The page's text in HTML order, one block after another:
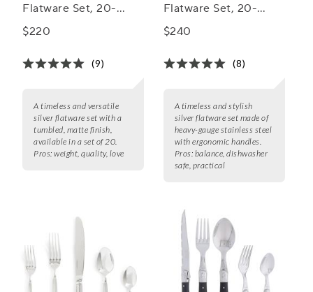
Flatware Set, 20-
Piece Set
$220
(9)
A timeless and versatile
silver flatware set with a
tumbled, matte finish,
available in a set of 20.
Pros: weight, quality, love
Flatware Set, 20-
Piece Set
$240
(8)
A timeless and stylish
silver flatware set made of
heavy-gauge stainless steel
with ergonomic handles.
Pros: balance, dishwasher
safe, practical